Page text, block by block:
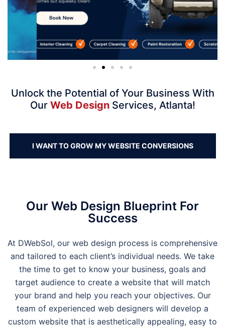
Unlock the Potential of Your Business With
Our Web DesignServices, Atlanta!
I WANT TO GROW MY WEBSITE CONVERSIONS
Our Web Design Blueprint For
Success
At DWebSol, our web design process is comprehensive
and tailored to each client’s individual needs. We take
the time to get to know your business, goals and
target audience to create a website that will match
your brand and help you reach your objectives. Our
team of experienced web designers will develop a
custom website that is aesthetically appealing, easy to